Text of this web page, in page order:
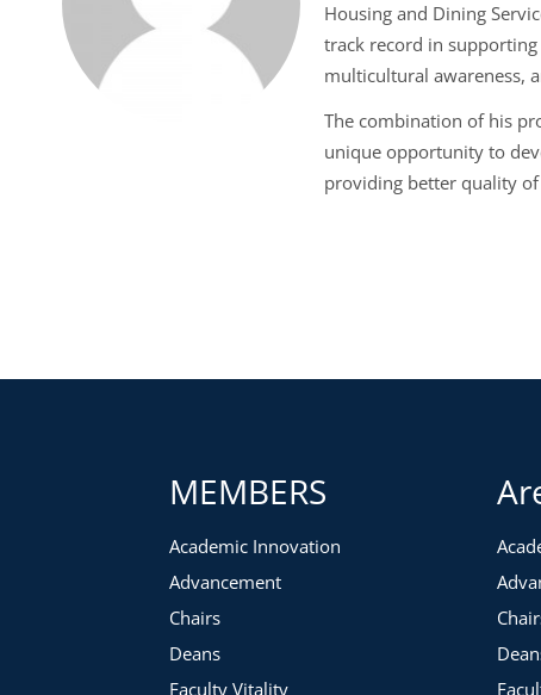
Housing and Dining
track record in
multicultural awareness,
The combination of his
unique opportunity to
providing better quality
MEMBERS
Academic Innovation
Advancement
Chairs
Deans
Faculty Vitality